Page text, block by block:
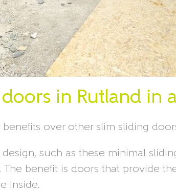
in Rutland in
benefits over other slim sliding
such as these minimal
benefit is doors that provide
inside.